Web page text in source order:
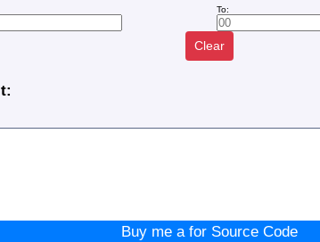
To:
Clear
Buy me a for Source Code